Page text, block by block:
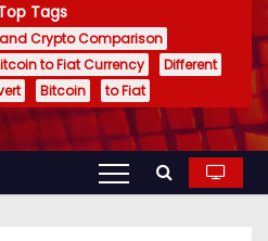
Tags
Crypto Comparison
to Fiat Currency
Different
Bitcoin to Fiat